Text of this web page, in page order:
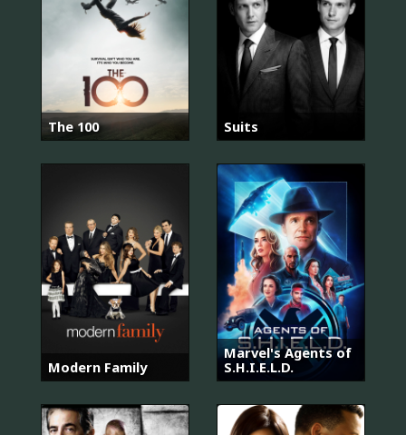
The 100 Suits
Modern Family
Marvel's Agents of
S.H.I.E.L.D.